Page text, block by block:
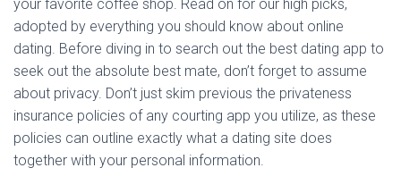
your favorite coffee shop. Read on for our high picks,
adopted by everything you should know about online
dating. Before diving in to search out the best dating app to
seek out the absolute best mate, don’t forget to assume
about privacy. Don’t just skim previous the privateness
insurance policies of any courting app you utilize, as these
policies can outline exactly what a dating site does
together with your personal information.